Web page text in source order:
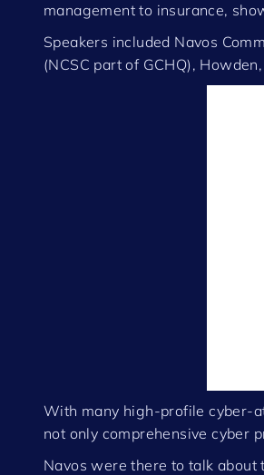
management to insurance,
Speakers included Navos
(NCSC part of GCHQ),
With many high-profile cyber-
not only comprehensive cyber
Navos were there to talk